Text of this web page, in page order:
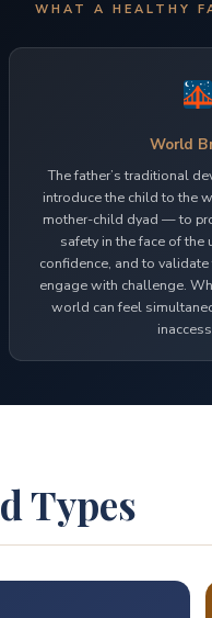
WHAT A HEALTHY
World
The father’s traditional
introduce the child to the
mother-child dyad — to
safety in the face of
confidence, and to
engage with challenge.
world can feel
Types